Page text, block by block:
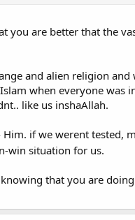
you are better that the
and alien religion
when everyone was
like us inshaAllah.
if we werent tested,
win situation for us.
that you are